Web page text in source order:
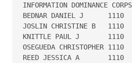
INFORMATION DOMINANCE
BEDNAR DANIEL J      1110
JOSLIN CHRISTINE B   1110
KNITTLE PAUL J       1110
OSEGUEDA CHRISTOPHER
REED JESSICA A